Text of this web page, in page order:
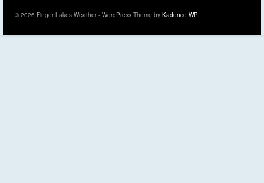
© 2026 Finger Lakes Weather - WordPress Theme by Kadence WP